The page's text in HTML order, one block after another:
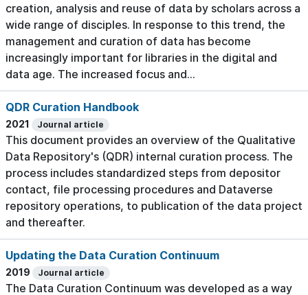
creation, analysis and reuse of data by scholars across a
wide range of disciples. In response to this trend, the
management and curation of data has become
increasingly important for libraries in the digital and
data age. The increased focus and...
QDR Curation Handbook
2021 Journal article
This document provides an overview of the Qualitative
Data Repository's (QDR) internal curation process. The
process includes standardized steps from depositor
contact, file processing procedures and Dataverse
repository operations, to publication of the data project
and thereafter.
Updating the Data Curation Continuum
2019 Journal article
The Data Curation Continuum was developed as a way